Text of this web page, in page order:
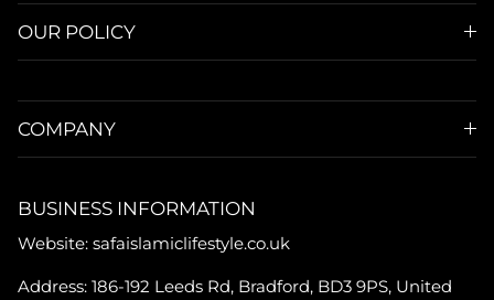
OUR POLICY
COMPANY
BUSINESS INFORMATION
Website: safaislamiclifestyle.co.uk
Address: 186-192 Leeds Rd, Bradford, BD3 9PS, United